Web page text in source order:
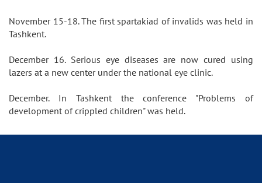
November 15-18. The first spartakiad of invalids was held in
Tashkent.
December 16. Serious eye diseases are now cured using
lazers at a new center under the national eye clinic.
December. In Tashkent the conference "Problems of
development of crippled children" was held.